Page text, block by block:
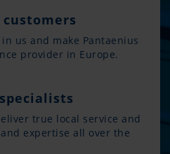
customers
us and make Pantaenius
provider in Europe.
true local service and
expertise all over the